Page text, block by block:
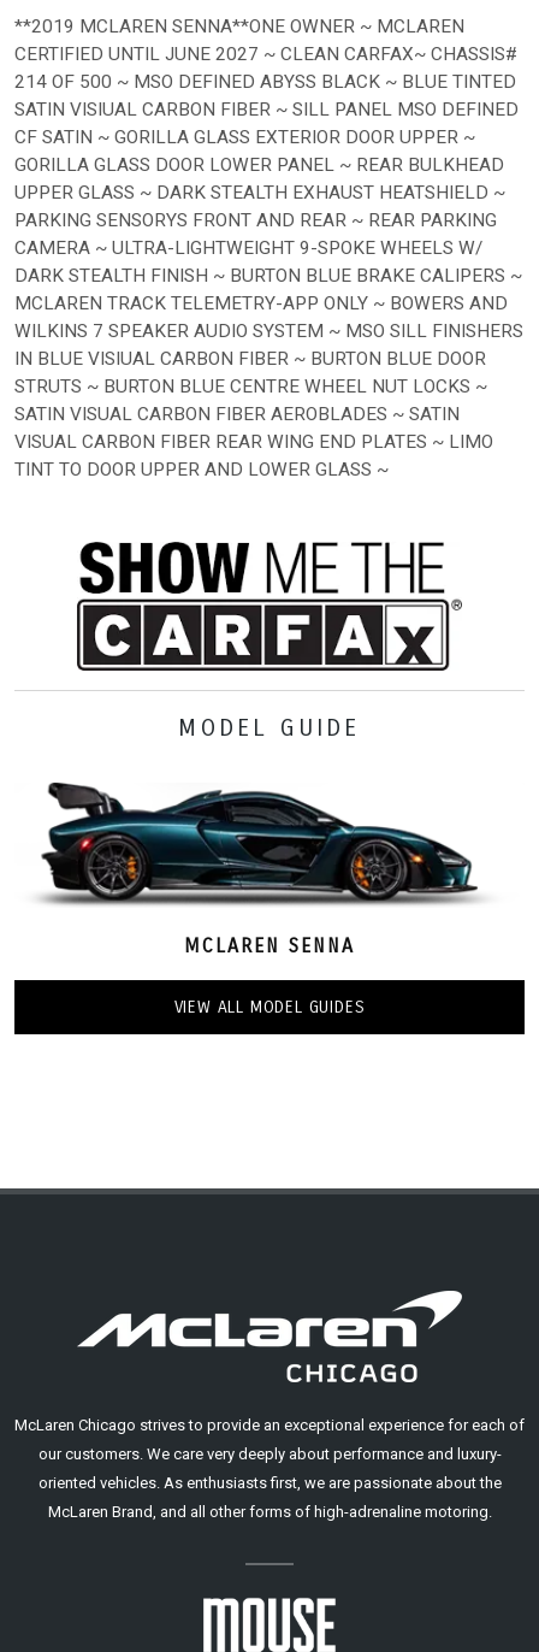
**2019 MCLAREN SENNA**ONE OWNER ~ MCLAREN
CERTIFIED UNTIL JUNE 2027 ~ CLEAN CARFAX~ CHASSIS#
214 OF 500 ~ MSO DEFINED ABYSS BLACK ~ BLUE TINTED
SATIN VISIUAL CARBON FIBER ~ SILL PANEL MSO DEFINED
CF SATIN ~ GORILLA GLASS EXTERIOR DOOR UPPER ~
GORILLA GLASS DOOR LOWER PANEL ~ REAR BULKHEAD
UPPER GLASS ~ DARK STEALTH EXHAUST HEATSHIELD ~
PARKING SENSORYS FRONT AND REAR ~ REAR PARKING
CAMERA ~ ULTRA-LIGHTWEIGHT 9-SPOKE WHEELS W/
DARK STEALTH FINISH ~ BURTON BLUE BRAKE CALIPERS ~
MCLAREN TRACK TELEMETRY-APP ONLY ~ BOWERS AND
WILKINS 7 SPEAKER AUDIO SYSTEM ~ MSO SILL FINISHERS
IN BLUE VISIUAL CARBON FIBER ~ BURTON BLUE DOOR
STRUTS ~ BURTON BLUE CENTRE WHEEL NUT LOCKS ~
SATIN VISUAL CARBON FIBER AEROBLADES ~ SATIN
VISUAL CARBON FIBER REAR WING END PLATES ~ LIMO
TINT TO DOOR UPPER AND LOWER GLASS ~
MODEL GUIDE
MCLAREN SENNA
VIEW ALL MODEL GUIDES
McLaren Chicago strives to provide an exceptional experience for each of
our customers. We care very deeply about performance and luxury-
oriented vehicles. As enthusiasts first, we are passionate about the
McLaren Brand, and all other forms of high-adrenaline motoring.